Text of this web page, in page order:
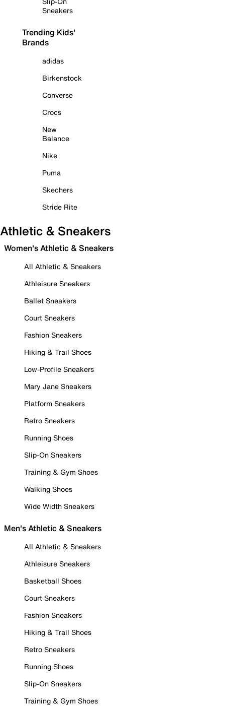
Sneakers
Trending Kids'
Brands
adidas
Birkenstock
Converse
Crocs
New
Balance
Nike
Puma
Skechers
Stride Rite
Athletic & Sneakers
Women's Athletic & Sneakers
All Athletic & Sneakers
Athleisure Sneakers
Ballet Sneakers
Court Sneakers
Fashion Sneakers
Hiking & Trail Shoes
Low-Profile Sneakers
Mary Jane Sneakers
Platform Sneakers
Retro Sneakers
Running Shoes
Slip-On Sneakers
Training & Gym Shoes
Walking Shoes
Wide Width Sneakers
Men's Athletic & Sneakers
All Athletic & Sneakers
Athleisure Sneakers
Basketball Shoes
Court Sneakers
Fashion Sneakers
Hiking & Trail Shoes
Retro Sneakers
Running Shoes
Slip-On Sneakers
Training & Gym Shoes